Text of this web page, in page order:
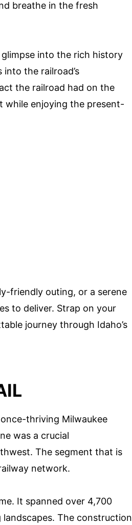
breathe in the fresh
into the rich history
the railroad’s
the railroad had on the
while enjoying the present-
friendly outing, or a serene
to deliver. Strap on your
journey through Idaho’s
thriving Milwaukee
was a crucial
The segment that is
network.
It spanned over 4,700
The construction